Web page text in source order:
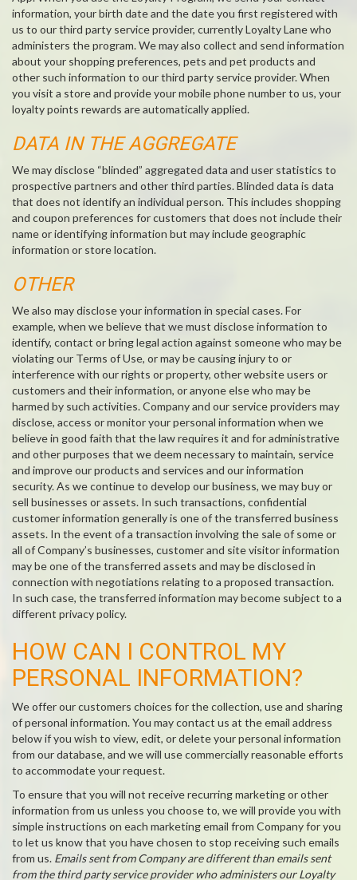
information, your birth date and the date you first registered with
us to our third party service provider, currently Loyalty Lane who
administers the program. We may also collect and send information
about your shopping preferences, pets and pet products and
other such information to our third party service provider. When
you visit a store and provide your mobile phone number to us, your
loyalty points rewards are automatically applied.
DATA IN THE AGGREGATE
We may disclose “blinded” aggregated data and user statistics to
prospective partners and other third parties. Blinded data is data
that does not identify an individual person. This includes shopping
and coupon preferences for customers that does not include their
name or identifying information but may include geographic
information or store location.
OTHER
We also may disclose your information in special cases. For
example, when we believe that we must disclose information to
identify, contact or bring legal action against someone who may be
violating our Terms of Use, or may be causing injury to or
interference with our rights or property, other website users or
customers and their information, or anyone else who may be
harmed by such activities. Company and our service providers may
disclose, access or monitor your personal information when we
believe in good faith that the law requires it and for administrative
and other purposes that we deem necessary to maintain, service
and improve our products and services and our information
security. As we continue to develop our business, we may buy or
sell businesses or assets. In such transactions, confidential
customer information generally is one of the transferred business
assets. In the event of a transaction involving the sale of some or
all of Company’s businesses, customer and site visitor information
may be one of the transferred assets and may be disclosed in
connection with negotiations relating to a proposed transaction.
In such case, the transferred information may become subject to a
different privacy policy.
HOW CAN I CONTROL MY
PERSONAL INFORMATION?
We offer our customers choices for the collection, use and sharing
of personal information. You may contact us at the email address
below if you wish to view, edit, or delete your personal information
from our database, and we will use commercially reasonable efforts
to accommodate your request.
To ensure that you will not receive recurring marketing or other
information from us unless you choose to, we will provide you with
simple instructions on each marketing email from Company for you
to let us know that you have chosen to stop receiving such emails
from us. Emails sent from Company are different than emails sent
from the third party service provider who administers our Loyalty